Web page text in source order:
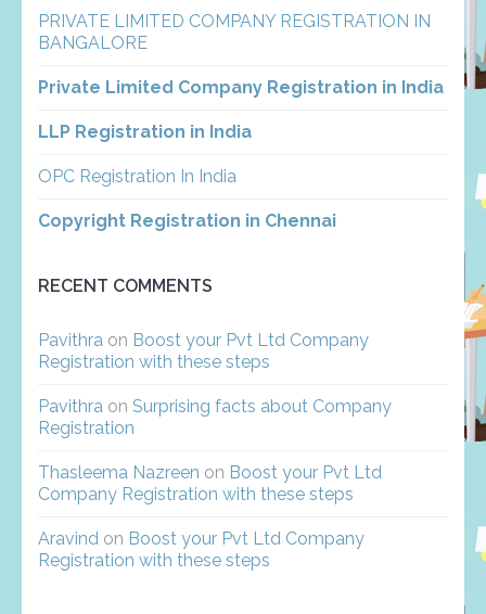
PRIVATE LIMITED COMPANY REGISTRATION IN
BANGALORE
Private Limited Company Registration in India
LLP Registration in India
OPC Registration In India
Copyright Registration in Chennai
RECENT COMMENTS
Pavithra on Boost your Pvt Ltd Company
Registration with these steps
Pavithra on Surprising facts about Company
Registration
Thasleema Nazreen on Boost your Pvt Ltd
Company Registration with these steps
Aravind on Boost your Pvt Ltd Company
Registration with these steps